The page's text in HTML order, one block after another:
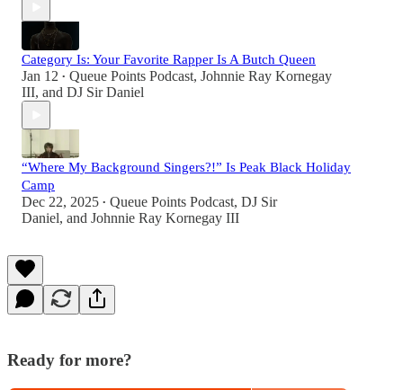
Category Is: Your Favorite Rapper Is A Butch Queen
Jan 12 • Queue Points Podcast, Johnnie Ray Kornegay
III, and DJ Sir Daniel
“Where My Background Singers?!” Is Peak Black Holiday
Camp
Dec 22, 2025 • Queue Points Podcast, DJ Sir
Daniel, and Johnnie Ray Kornegay III
Ready for more?